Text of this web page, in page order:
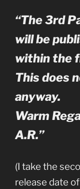
“The 3rd
will be
within the
This does
anyway.
Warm
A.R.”
(I take the
release date